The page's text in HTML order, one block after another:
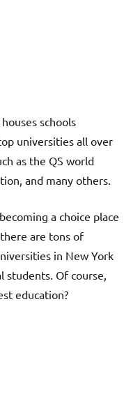
schools
universities all over
as the QS world
and many others.
a choice place
are tons of
in New York
Of course,
education?